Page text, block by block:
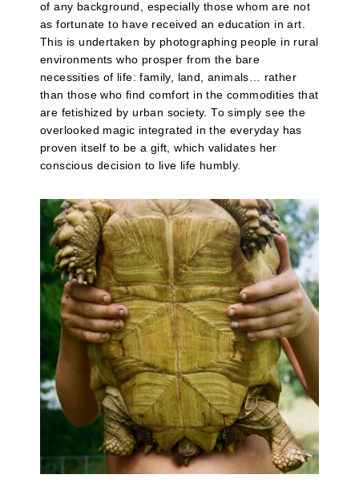
of any background, especially those whom are not
as fortunate to have received an education in art.
This is undertaken by photographing people in rural
environments who prosper from the bare
necessities of life: family, land, animals… rather
than those who find comfort in the commodities that
are fetishized by urban society. To simply see the
overlooked magic integrated in the everyday has
proven itself to be a gift, which validates her
conscious decision to live life humbly.